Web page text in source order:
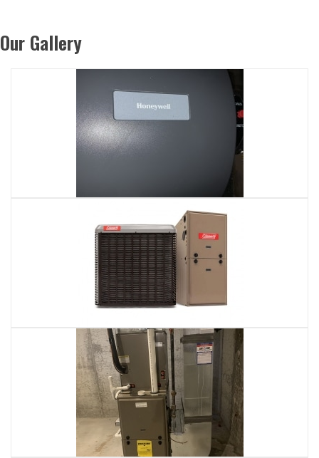
Our Gallery